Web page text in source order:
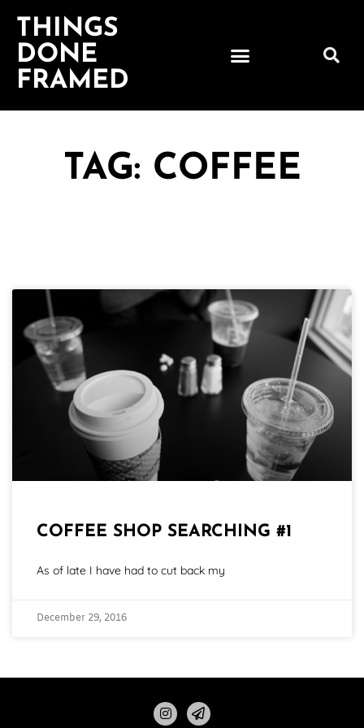
THINGS
DONE
FRAMED
TAG: COFFEE
COFFEE SHOP SEARCHING #1
As of late I have had to cut back my
December 29, 2016